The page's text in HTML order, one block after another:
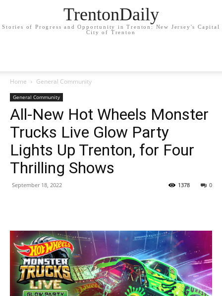
TrentonDaily
Stories of Progress and Opportunity in Trenton: New Jersey's Capital
City of Trenton
Home General Community
General Community
All-New Hot Wheels Monster
Trucks Live Glow Party
Lights Up Trenton, for Four
Thrilling Shows
September 18, 2022 0
1378